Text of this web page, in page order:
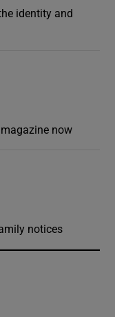
identity and
now
notices